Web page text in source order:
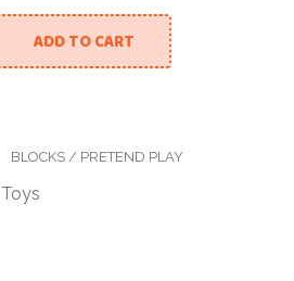
ADD TO CART
BLOCKS / PRETEND PLAY
Toys